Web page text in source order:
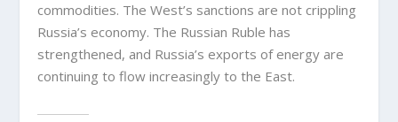
commodities. The West’s sanctions are not crippling
Russia’s economy. The Russian Ruble has
strengthened, and Russia’s exports of energy are
continuing to flow increasingly to the East.